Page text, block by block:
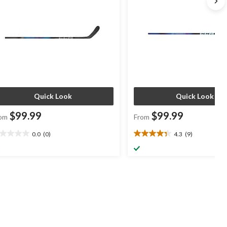
Quick Look
$99.99
0.0 (0)
Quick Look
From $99.99
4.3 (9)
4.3
out